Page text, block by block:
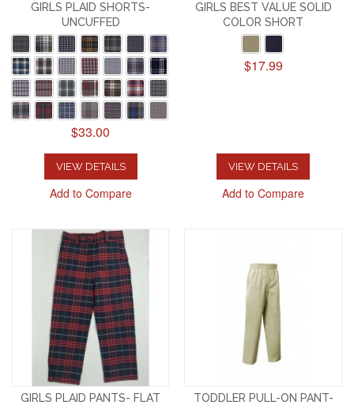
GIRLS PLAID SHORTS-
UNCUFFED
$33.00
VIEW DETAILS
Add to Compare
GIRLS BEST VALUE SOLID
COLOR SHORT
$17.99
VIEW DETAILS
Add to Compare
GIRLS PLAID PANTS- FLAT
TODDLER PULL-ON PANT-